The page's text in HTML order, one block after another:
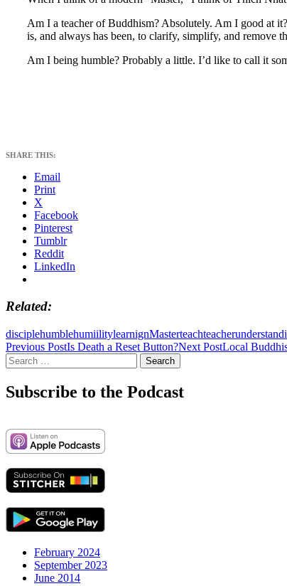
Am I a teacher of Buddhism? Absolutely. Am I good at
is, and always has been, to clarify, simplify, and remove
Am I being humble? Probably a little. I’d like to call it
SHARE THIS:
Email
Print
X
Facebook
Pinterest
Tumblr
Reddit
LinkedIn
Related
disciplehumblehumiilitylearnignMasterteachteacher
Post
navigation
Previous PostIs Death a Reset Button?Next PostLocal
Search
for:
Subscribe to the Podcast
February 2024
September 2023
June 2014